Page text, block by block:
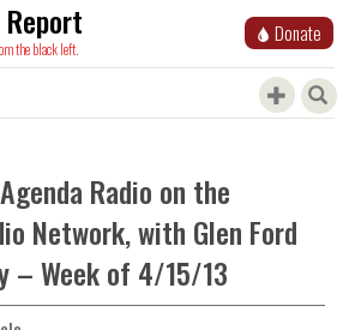
the black left.
Donate
Radio on the
Network, with Glen Ford
– Week of 4/15/13